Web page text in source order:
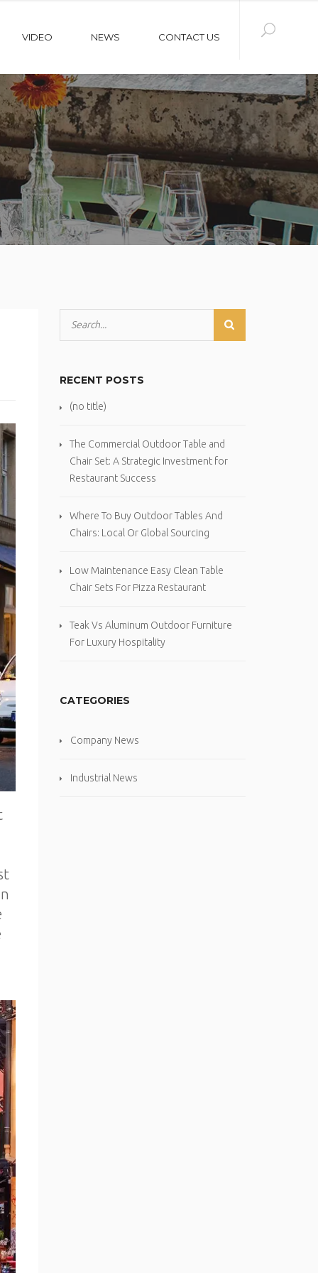
VIDEO NEWS CONTACT US
RECENT POSTS
(no title)
The Commercial Outdoor Table and
Chair Set: A Strategic Investment for
Restaurant Success
Where To Buy Outdoor Tables And
Chairs: Local Or Global Sourcing
Low Maintenance Easy Clean Table
Chair Sets For Pizza Restaurant
Teak Vs Aluminum Outdoor Furniture
For Luxury Hospitality
CATEGORIES
Company News
Industrial News